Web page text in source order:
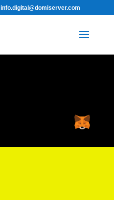
info.digital@domiserver.com